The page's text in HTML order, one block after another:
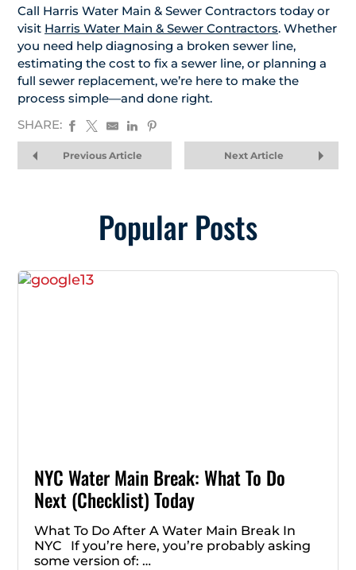
Call Harris Water Main & Sewer Contractors today or
visit Harris Water Main & Sewer Contractors. Whether
you need help diagnosing a broken sewer line,
estimating the cost to fix a sewer line, or planning a
full sewer replacement, we’re here to make the
process simple—and done right.
SHARE:
Previous Article Next Article
Popular Posts
NYC Water Main Break: What To Do
Next (Checklist) Today
What To Do After A Water Main Break In
NYC If you’re here, you’re probably asking
some version of: …